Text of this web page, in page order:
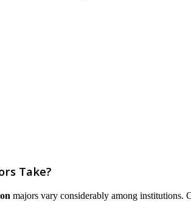
Take?
majors vary considerably among institutions.